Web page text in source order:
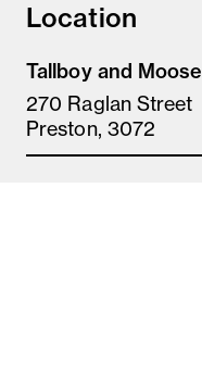
Location
Tallboy and Moose
270 Raglan Street
Preston, 3072